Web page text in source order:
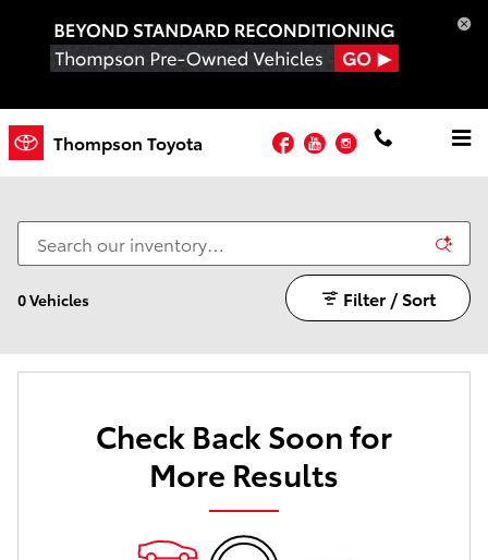
Thompson Toyota Facebook
YouTubeInstagram
6-UNLIMITED WARRANTY CARS
0 Vehicles Filter / Sort
Check Back Soon for
More Results